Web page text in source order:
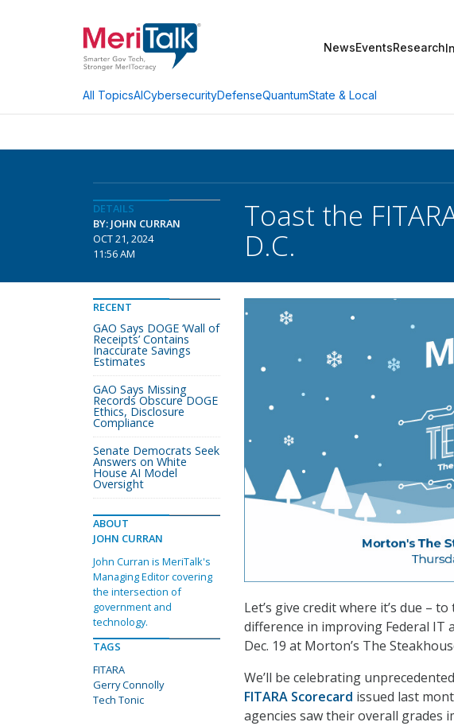
NewsEventsResearch
All TopicsAICybersecurityDefenseQuantumState & Local
DETAILS
BY: JOHN CURRAN
OCT 21, 2024
11:56 AM
Toast the
D.C.
Let’s give credit where it’s due –
difference in improving Federal IT
Dec. 19 at Morton’s The
We’ll be celebrating
FITARA Scorecard issued last
agencies saw their overall grades
RECENT
GAO Says DOGE ‘Wall of
Receipts’ Contains
Inaccurate Savings
Estimates
GAO Says Missing
Records Obscure DOGE
Ethics, Disclosure
Compliance
Senate Democrats Seek
Answers on White
House AI Model
Oversight
ABOUT
JOHN CURRAN
John Curran is MeriTalk's
Managing Editor covering
the intersection of
government and
technology.
TAGS
FITARA
Gerry Connolly
Tech Tonic